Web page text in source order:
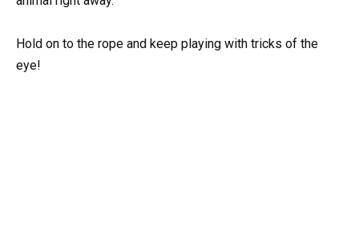
Hold on to the rope and keep playing with tricks of the
eye!